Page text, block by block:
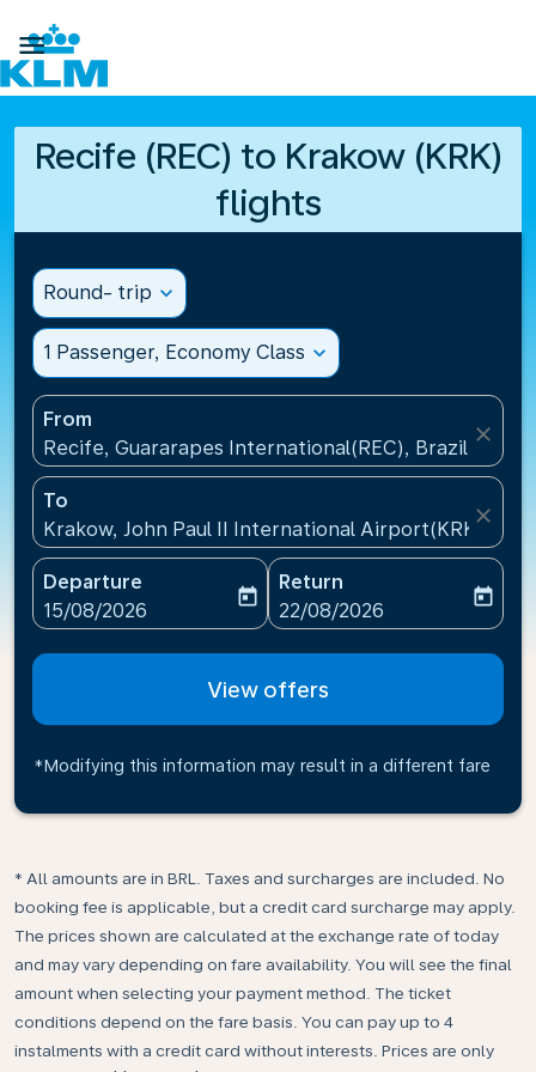

Recife (REC) to Krakow (KRK)
flights
Round- trip expand_more
1 Passenger, Economy Class expand_more
From
Recife, Guararapes International(REC), Brazil
close
To
Krakow, John Paul II International Airport(KRK),
close
Departure
fc-booking-departure-date-aria-label
15/08/2026
today
Return
fc-booking-return-date-
22/08/2026
today
View offers
*Modifying this information may result in a different fare
* All amounts are in BRL. Taxes and surcharges are included. No
booking fee is applicable, but a credit card surcharge may apply.
The prices shown are calculated at the exchange rate of today
and may vary depending on fare availability. You will see the final
amount when selecting your payment method.​ The ticket
conditions depend on the fare basis. You can pay up to 4
instalments with a credit card without interests. Prices are only